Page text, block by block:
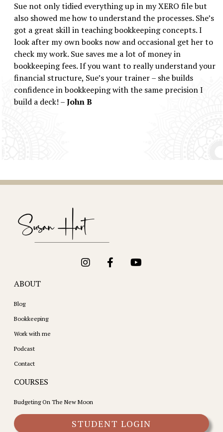
Sue not only tidied everything up in my XERO file but
also showed me how to understand the processes. She’s
got a great skill in teaching bookkeeping concepts. I
look after my own books now and occasional get her to
check my work. Sue saves me a lot of money in
bookkeeping fees. If you want to really understand your
financial structure, Sue’s your trainer – she builds
confidence in bookkeeping with the same precision I
build a deck! –John B
ABOUT
Blog
Bookkeeping
Work with me
Podcast
Contact
COURSES
Budgeting On The New Moon
STUDENT LOGIN